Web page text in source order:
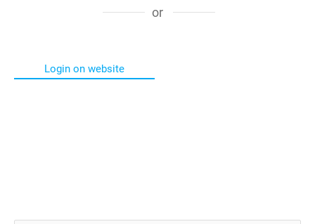
or
Login on website